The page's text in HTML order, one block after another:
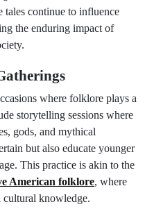
tales continue to influence
the enduring impact of
where folklore plays a
storytelling sessions where
gods, and mythical
but also educate younger
This practice is akin to the
American folklore, where
cultural knowledge.